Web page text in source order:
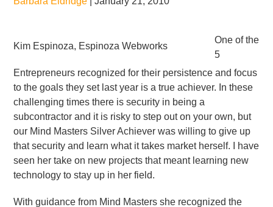
Kim Espinoza, Espinoza Webworks
One of the
5
Entrepreneurs recognized for their persistence and focus
to the goals they set last year is a true achiever. In these
challenging times there is security in being a
subcontractor and it is risky to step out on your own, but
our Mind Masters Silver Achiever was willing to give up
that security and learn what it takes market herself. I have
seen her take on new projects that meant learning new
technology to stay up in her field.
With guidance from Mind Masters she recognized the